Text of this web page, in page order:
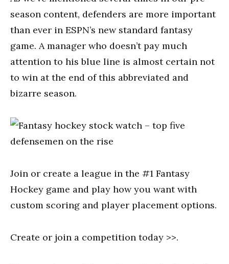
season content, defenders are more important
than ever in ESPN’s new standard fantasy
game. A manager who doesn’t pay much
attention to his blue line is almost certain not
to win at the end of this abbreviated and
bizarre season.
Join or create a league in the #1 Fantasy
Hockey game and play how you want with
custom scoring and player placement options.
Create or join a competition today >>.